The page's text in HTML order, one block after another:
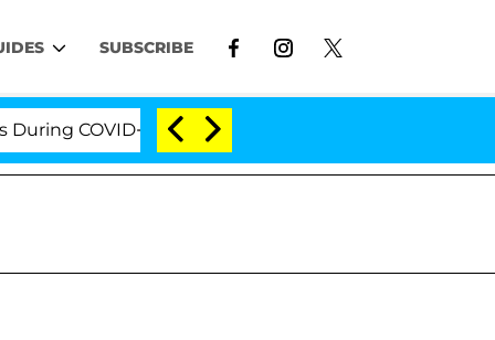
SUBSCRIBE
19 Hearing 'Love Island USA' Stars Olandria